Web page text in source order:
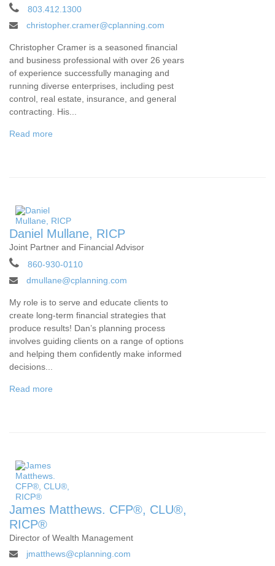
803.412.1300
christopher.cramer@cplanning.com
Christopher Cramer is a seasoned financial
and business professional with over 26 years
of experience successfully managing and
running diverse enterprises, including pest
control, real estate, insurance, and general
contracting. His...
Read more
Daniel Mullane, RICP
Joint Partner and Financial Advisor
860-930-0110
dmullane@cplanning.com
My role is to serve and educate clients to
create long-term financial strategies that
produce results! Dan’s planning process
involves guiding clients on a range of options
and helping them confidently make informed
decisions...
Read more
James Matthews. CFP®, CLU®,
RICP®
Director of Wealth Management
jmatthews@cplanning.com